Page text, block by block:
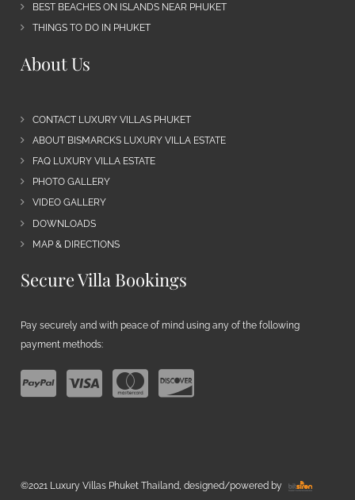
BEST BEACHES ON ISLANDS NEAR PHUKET
THINGS TO DO IN PHUKET
About Us
CONTACT LUXURY VILLAS PHUKET
ABOUT BISMARCKS LUXURY VILLA ESTATE
FAQ LUXURY VILLA ESTATE
PHOTO GALLERY
VIDEO GALLERY
DOWNLOADS
MAP & DIRECTIONS
Secure Villa Bookings
Pay securely and with peace of mind using any of the following
payment methods:
©2021 Luxury Villas Phuket Thailand, designed/powered by